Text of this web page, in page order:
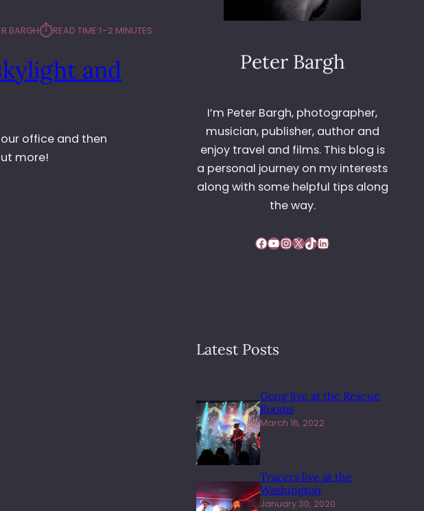
BARGH⏱︎READ TIME:1–2 MINUTES
and
office and then
more!
Peter Bargh
I’m Peter Bargh, photographer,
musician, publisher, author and
enjoy travel and films. This blog is
a personal journey on my interests
along with some helpful tips along
the way.
Facebook YouTube InstagramX TikTok LinkedIn
Latest Posts
Gong live at the Rescue
Rooms
March 16, 2022
Tracers live at the
Washington
January 30, 2020